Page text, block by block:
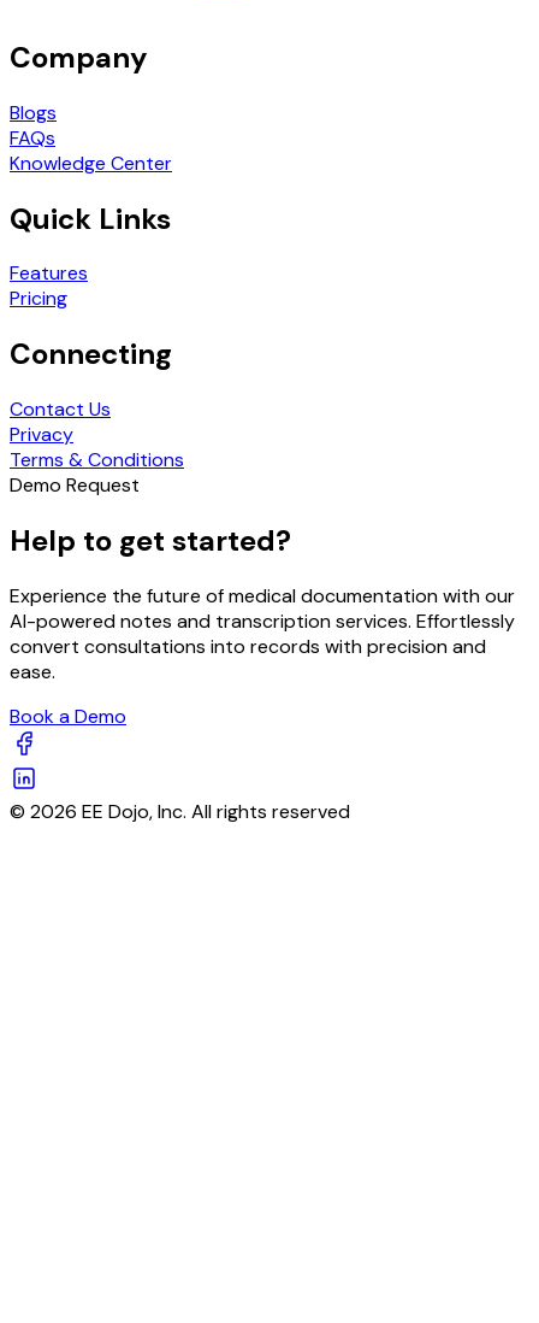
Company
Blogs
FAQs
Knowledge Center
Quick Links
Features
Pricing
Connecting
Contact Us
Privacy
Terms & Conditions
Demo Request
Help to get started?
Experience the future of medical documentation with our
AI-powered notes and transcription services. Effortlessly
convert consultations into records with precision and
ease.
Book a Demo
© 2026 EE Dojo, Inc. All rights reserved